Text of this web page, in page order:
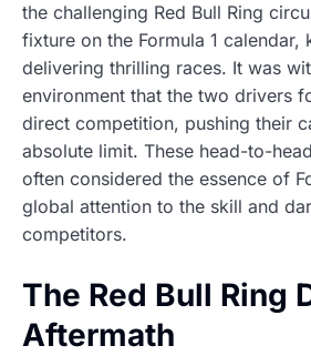
the challenging Red Bull Ring
fixture on the Formula 1 calendar,
delivering thrilling races. It was
environment that the two drivers
direct competition, pushing their
absolute limit. These head-to-
often considered the essence of
global attention to the skill and
competitors.
The Red Bull Ring
Aftermath